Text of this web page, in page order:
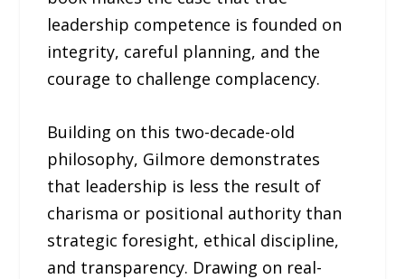
leadership competence is founded on
integrity, careful planning, and the
courage to challenge complacency.
Building on this two-decade-old
philosophy, Gilmore demonstrates
that leadership is less the result of
charisma or positional authority than
strategic foresight, ethical discipline,
and transparency. Drawing on real-